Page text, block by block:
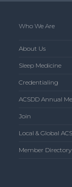
Who We Are
About Us
Sleep Medicine
Credentialing
ACSDD Annual
Join
Local & Global
Member Directory